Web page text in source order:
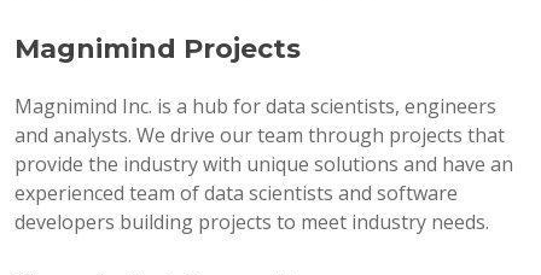
Magnimind Projects
Magnimind Inc. is a hub for data scientists, engineers
and analysts. We drive our team through projects that
provide the industry with unique solutions and have an
experienced team of data scientists and software
developers building projects to meet industry needs.